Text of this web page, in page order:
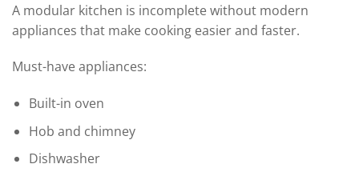
A modular kitchen is incomplete without modern
appliances that make cooking easier and faster.
Must-have appliances:
Built-in oven
Hob and chimney
Dishwasher